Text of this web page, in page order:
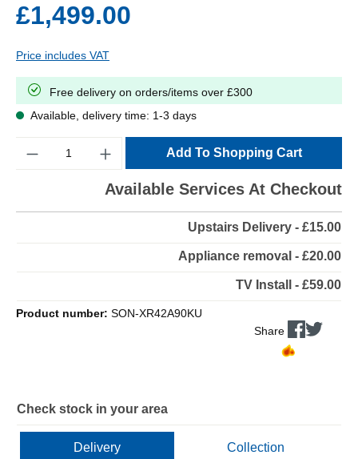
£1,499.00
Price includes VAT
Free delivery on orders/items over £300
Available, delivery time: 1-3 days
Add To Shopping Cart
Available Services At Checkout
Upstairs Delivery - £15.00
Appliance removal - £20.00
TV Install - £59.00
Product number: SON-XR42A90KU
Share
Check stock in your area
Delivery Collection